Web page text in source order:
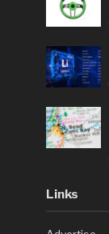
Links